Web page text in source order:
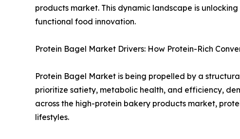
products market. This dynamic landscape is
functional food innovation.
Protein Bagel Market Drivers: How Protein-Rich
Protein Bagel Market is being propelled by a
prioritize satiety, metabolic health, and efficiency,
across the high-protein bakery products market,
lifestyles.